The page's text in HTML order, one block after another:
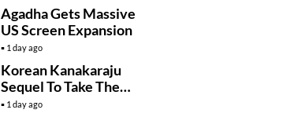
Agadha Gets Massive
US Screen Expansion
1 day ago
Korean Kanakaraju
Sequel To Take The
Story To Africa..?
1 day ago